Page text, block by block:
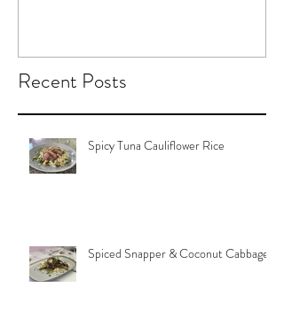
Recent Posts
Spicy Tuna Cauliflower Rice
Spiced Snapper & Coconut Cabbage